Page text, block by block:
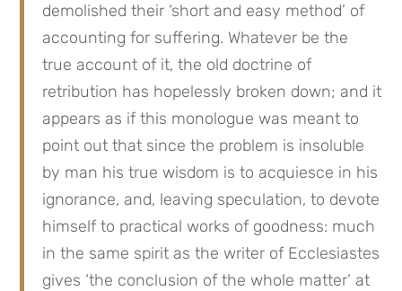
demolished their ‘short and easy method’ of
accounting for suffering. Whatever be the
true account of it, the old doctrine of
retribution has hopelessly broken down; and it
appears as if this monologue was meant to
point out that since the problem is insoluble
by man his true wisdom is to acquiesce in his
ignorance, and, leaving speculation, to devote
himself to practical works of goodness: much
in the same spirit as the writer of Ecclesiastes
gives ‘the conclusion of the whole matter’ at